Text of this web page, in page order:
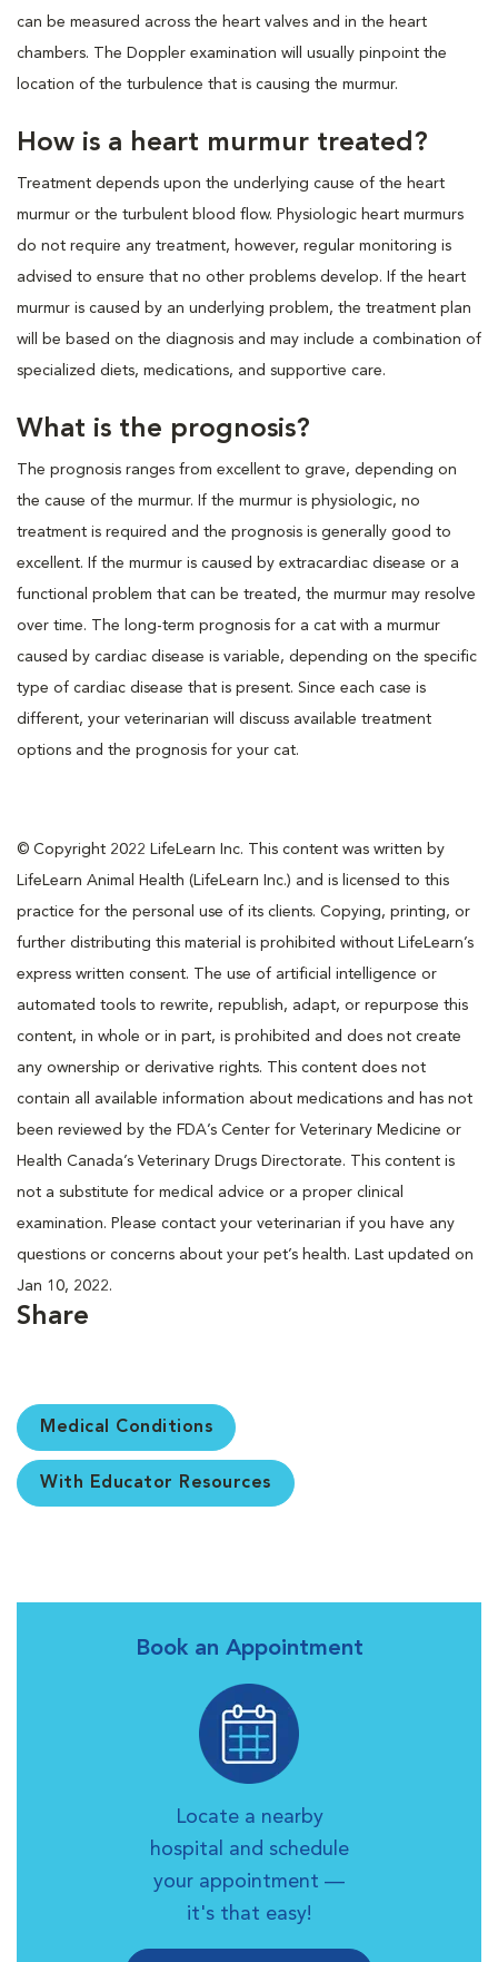
can be measured across the heart valves and in the heart
chambers. The Doppler examination will usually pinpoint the
location of the turbulence that is causing the murmur.
How is a heart murmur treated?
Treatment depends upon the underlying cause of the heart
murmur or the turbulent blood flow. Physiologic heart murmurs
do not require any treatment, however, regular monitoring is
advised to ensure that no other problems develop. If the heart
murmur is caused by an underlying problem, the treatment plan
will be based on the diagnosis and may include a combination of
specialized diets, medications, and supportive care.
What is the prognosis?
The prognosis ranges from excellent to grave, depending on
the cause of the murmur. If the murmur is physiologic, no
treatment is required and the prognosis is generally good to
excellent. If the murmur is caused by extracardiac disease or a
functional problem that can be treated, the murmur may resolve
over time. The long-term prognosis for a cat with a murmur
caused by cardiac disease is variable, depending on the specific
type of cardiac disease that is present. Since each case is
different, your veterinarian will discuss available treatment
options and the prognosis for your cat.
© Copyright 2022 LifeLearn Inc. This content was written by
LifeLearn Animal Health (LifeLearn Inc.) and is licensed to this
practice for the personal use of its clients. Copying, printing, or
further distributing this material is prohibited without LifeLearn’s
express written consent. The use of artificial intelligence or
automated tools to rewrite, republish, adapt, or repurpose this
content, in whole or in part, is prohibited and does not create
any ownership or derivative rights. This content does not
contain all available information about medications and has not
been reviewed by the FDA’s Center for Veterinary Medicine or
Health Canada’s Veterinary Drugs Directorate. This content is
not a substitute for medical advice or a proper clinical
examination. Please contact your veterinarian if you have any
questions or concerns about your pet’s health. Last updated on
Jan 10, 2022.
Share
Medical Conditions
With Educator Resources
Book an Appointment
Locate a nearby
hospital and schedule
your appointment —
it's that easy!